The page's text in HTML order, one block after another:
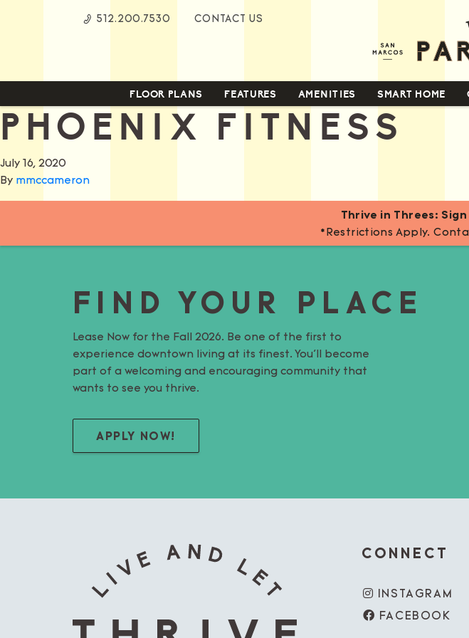
512.200.7530
CONTACT US
FLOOR PLANS FEATURES AMENITIES SMART HOME
PHOENIX FITNESS
July 16, 2020
By mmccameron
Thrive in Threes:
*Restrictions Apply.
FIND YOUR PLACE
Lease Now for the Fall 2026. Be one of the first to
experience downtown living at its finest. You’ll become
part of a welcoming and encouraging community that
wants to see you thrive.
APPLY NOW!
CONNECT
INSTAGRAM
FACEBOOK